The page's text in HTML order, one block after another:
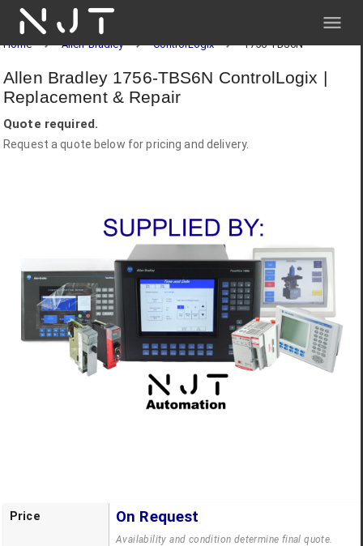
NJT
Home Allen-Bradley ControlLogix 1756-TBS6N
Allen Bradley 1756-TBS6N ControlLogix |
Replacement & Repair
Quote required.
Request a quote below for pricing and delivery.
Price On Request
Availability and condition determine final quote.